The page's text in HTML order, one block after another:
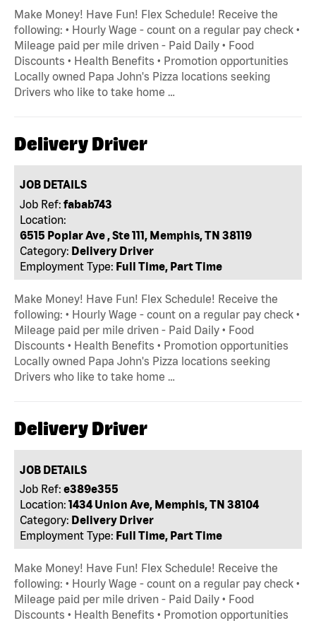
Make Money! Have Fun! Flex Schedule! Receive the
following: • Hourly Wage - count on a regular pay check •
Mileage paid per mile driven - Paid Daily • Food
Discounts • Health Benefits • Promotion opportunities
Locally owned Papa John's Pizza locations seeking
Drivers who like to take home …
Delivery Driver
JOB DETAILS
Job Ref: fabab743
Location:
6515 Poplar Ave , Ste 111, Memphis, TN 38119
Category: Delivery Driver
Employment Type: Full Time, Part Time
Make Money! Have Fun! Flex Schedule! Receive the
following: • Hourly Wage - count on a regular pay check •
Mileage paid per mile driven - Paid Daily • Food
Discounts • Health Benefits • Promotion opportunities
Locally owned Papa John's Pizza locations seeking
Drivers who like to take home …
Delivery Driver
JOB DETAILS
Job Ref: e389e355
Location: 1434 Union Ave, Memphis, TN 38104
Category: Delivery Driver
Employment Type: Full Time, Part Time
Make Money! Have Fun! Flex Schedule! Receive the
following: • Hourly Wage - count on a regular pay check •
Mileage paid per mile driven - Paid Daily • Food
Discounts • Health Benefits • Promotion opportunities